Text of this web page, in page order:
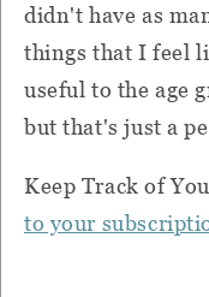
didn't have as
things that I feel
useful to the age
but that's just a
Keep Track of
to your